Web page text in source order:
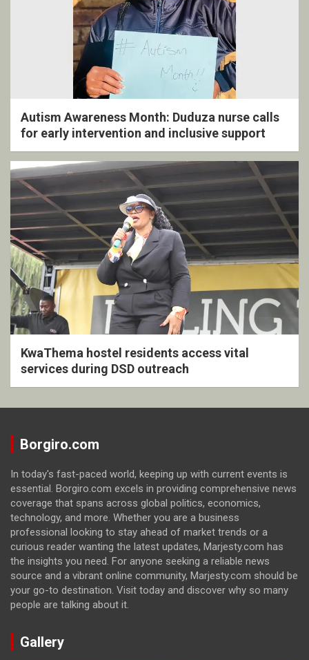
Autism Awareness Month: Duduza nurse calls
for early intervention and inclusive support
KwaThema hostel residents access vital
services during DSD outreach
Borgiro.com
In today's fast-paced world, keeping up with current events is
essential. Borgiro.com excels in providing comprehensive news
coverage that spans across global politics, economics,
technology, and more. Whether you are a business
professional looking to stay ahead of market trends or a
curious reader wanting the latest updates, Marjesty.com has
the insights you need. For anyone seeking a reliable news
source and a vibrant online community, Marjesty.com should be
your go-to destination. Visit today and discover why so many
people are talking about it.
Gallery